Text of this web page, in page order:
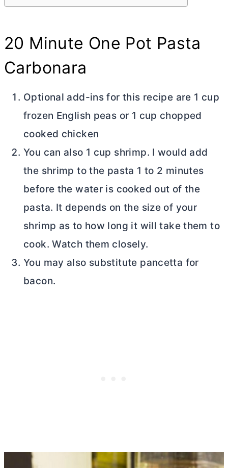
20 Minute One Pot Pasta
Carbonara
Optional add-ins for this recipe are 1 cup
frozen English peas or 1 cup chopped
cooked chicken
You can also 1 cup shrimp. I would add
the shrimp to the pasta 1 to 2 minutes
before the water is cooked out of the
pasta. It depends on the size of your
shrimp as to how long it will take them to
cook. Watch them closely.
You may also substitute pancetta for
bacon.